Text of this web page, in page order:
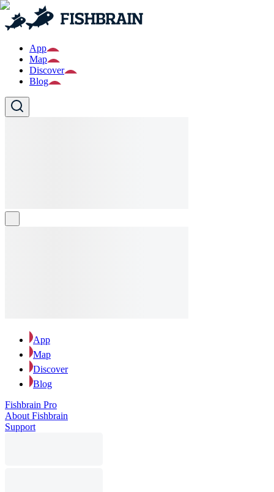
App
Map
Discover
Blog
App
Map
Discover
Blog
Fishbrain Pro
About Fishbrain
Support